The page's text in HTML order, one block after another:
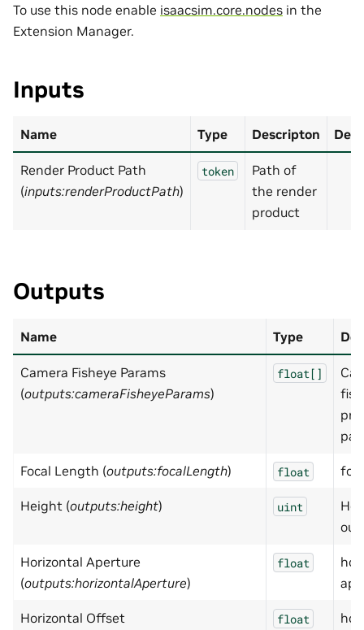
To use this node enable isaacsim.core.nodes in the
Extension Manager.
Inputs
Name Type Descripton
Render Product Path
(inputs:renderProductPath)
token
Path of
the render
product
Outputs
Name Type
Camera Fisheye Params
(outputs:cameraFisheyeParams)
float[]
Focal Length (outputs:focalLength) float
Height (outputs:height) uint
Horizontal Aperture
(outputs:horizontalAperture)
float
Horizontal Offset
float